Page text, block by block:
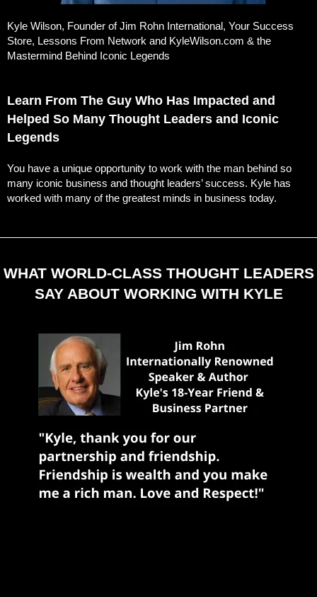
Kyle Wilson, Founder of Jim Rohn International, Your Success
Store, Lessons From Network and KyleWilson.com & the
Mastermind Behind Iconic Legends
Learn From The Guy Who Has Impacted and
Helped So Many Thought Leaders and Iconic
Legends
You have a unique opportunity to work with the man behind so
many iconic business and thought leaders’ success. Kyle has
worked with many of the greatest minds in business today.
WHAT WORLD-CLASS THOUGHT LEADERS
SAY ABOUT WORKING WITH KYLE